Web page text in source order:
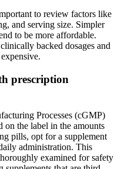
to review factors like
and serving size. Simpler
to be more affordable.
backed dosages and
prescription
Processes (cGMP)
the label in the amounts
pills, opt for a supplement
administration. This
examined for safety